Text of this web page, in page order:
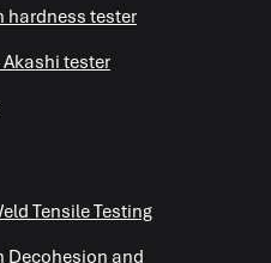
hardness tester
tester
Tensile Testing
Decohesion and